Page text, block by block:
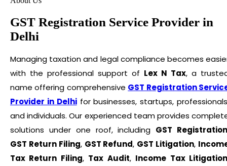
GST Registration Service Provider in
Delhi
Managing taxation and legal compliance becomes
with the professional support of Lex N Tax, a
name offering comprehensive GST Registration
Provider in Delhifor businesses, startups,
and individuals. Our experienced team provides
solutions under one roof, including GST
GST Return Filing, GST Refund, GST Litigation,
Tax Return Filing, Tax Audit, Income Tax